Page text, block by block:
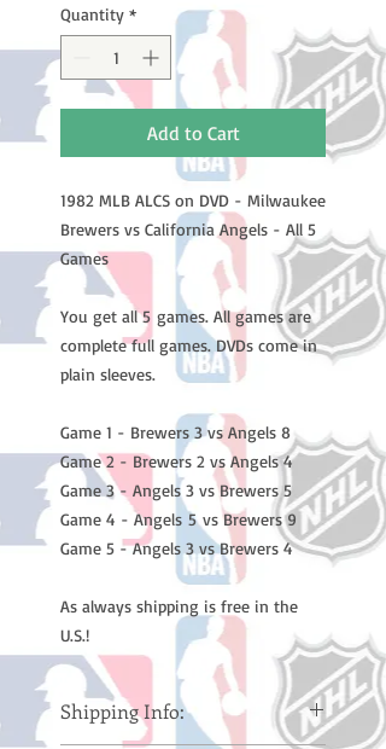
Quantity *
Add to Cart
1982 MLB ALCS on DVD - Milwaukee
Brewers vs California Angels - All 5
Games
You get all 5 games. All games are
complete full games. DVDs come in
plain sleeves.
Game 1 - Brewers 3 vs Angels 8
Game 2 - Brewers 2 vs Angels 4
Game 3 - Angels 3 vs Brewers 5
Game 4 - Angels 5 vs Brewers 9
Game 5 - Angels 3 vs Brewers 4
As always shipping is free in the
U.S.!
Shipping Info: